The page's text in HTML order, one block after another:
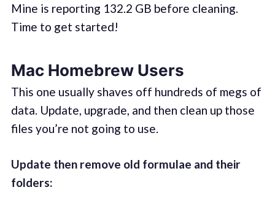
Mine is reporting 132.2 GB before cleaning.
Time to get started!
Mac Homebrew Users
This one usually shaves off hundreds of megs of
data. Update, upgrade, and then clean up those
files you’re not going to use.
Update then remove old formulae and their
folders: